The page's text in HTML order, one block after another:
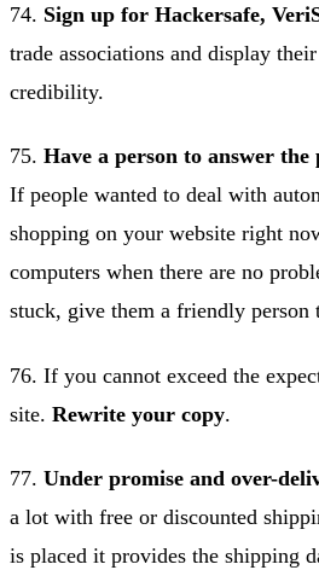
74. Sign up for Hackersafe,
trade associations and display
credibility.
75. Have a person to answer the
If people wanted to deal with
shopping on your website right
computers when there are no
stuck, give them a friendly person
76. If you cannot exceed the
site. Rewrite your copy.
77. Under promise and over-
a lot with free or discounted
is placed it provides the shipping